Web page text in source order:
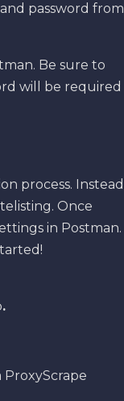
password from
Be sure to
will be required
process. Instead
Once
in Postman.
.